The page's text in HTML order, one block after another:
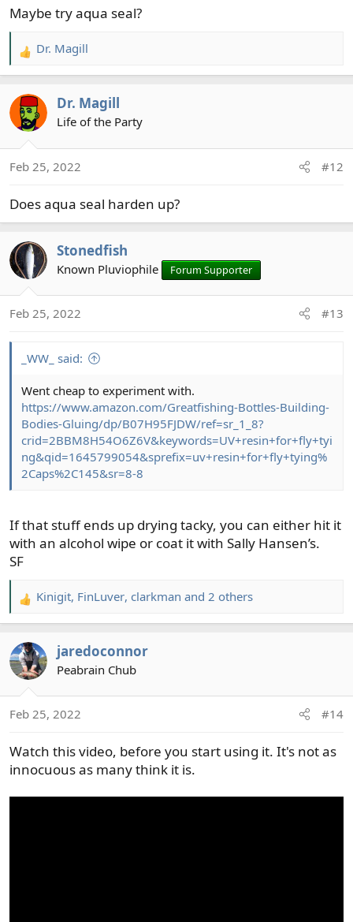
Maybe try aqua seal?
R
e
c
t
n
:
Dr. Magill
Dr. Magill
Life of the Party
Feb 25, 2022 #12
Does aqua seal harden up?
Stonedfish
Known Pluviophile Forum Supporter
Feb 25, 2022 #13
_WW_ said:
Went cheap to experiment with.
https://www.amazon.com/Greatfishing-Bottles-Building-
Bodies-Gluing/dp/B07H95FJDW/ref=sr_1_8?
crid=2BBM8H54O6Z6V&keywords=UV+resin+for+fly+tyi
ng&qid=1645799054&sprefix=uv+resin+for+fly+tying%
2Caps%2C145&sr=8-8
If that stuff ends up drying tacky, you can either hit it
with an alcohol wipe or coat it with Sally Hansen’s.
SF
R
e
c
t
n
:
Kinigit, FinLuver, clarkman and 2 others
jaredoconnor
Peabrain Chub
Feb 25, 2022 #14
Watch this video, before you start using it. It's not as
innocuous as many think it is.